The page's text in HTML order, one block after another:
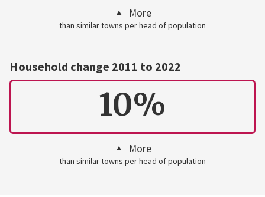
More
than similar towns per head of population
Household change 2011 to 2022
10%
More
than similar towns per head of population